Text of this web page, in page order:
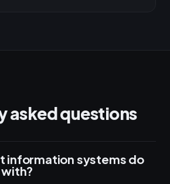
asked questions
information systems do